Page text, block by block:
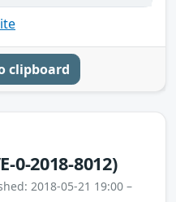
clipboard
0-2018-8012)
2018-05-21 19:00 –